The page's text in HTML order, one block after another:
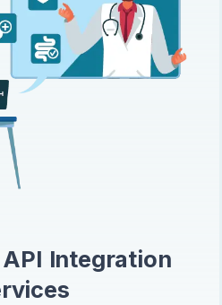
Integration